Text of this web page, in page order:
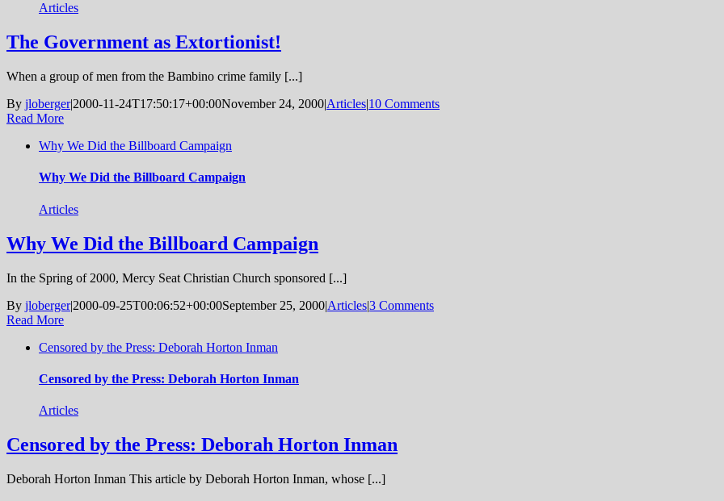
Articles
The Government as Extortionist!
When a group of men from the Bambino crime family [...]
By jloberger|2000-11-24T17:50:17+00:00November 24, 2000|Articles|10 Comments
Read More
Why We Did the Billboard Campaign
Why We Did the Billboard Campaign
Articles
Why We Did the Billboard Campaign
In the Spring of 2000, Mercy Seat Christian Church sponsored [...]
By jloberger|2000-09-25T00:06:52+00:00September 25, 2000|Articles|3 Comments
Read More
Censored by the Press: Deborah Horton Inman
Censored by the Press: Deborah Horton Inman
Articles
Censored by the Press: Deborah Horton Inman
Deborah Horton Inman This article by Deborah Horton Inman, whose [...]